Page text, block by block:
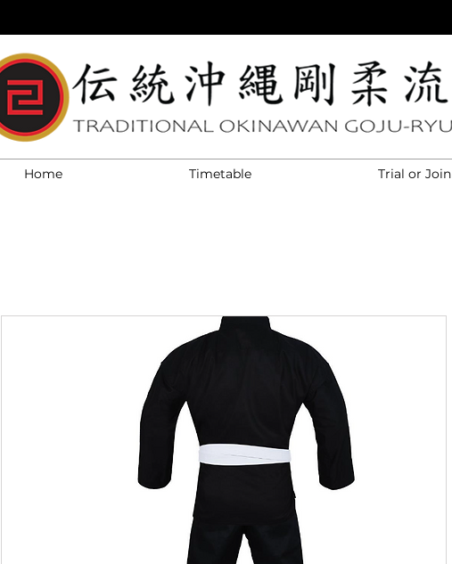
Home Timetable Trial or Join